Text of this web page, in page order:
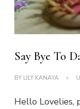
Say Bye To
BY LILY KANAYA
Hello Lovelies,